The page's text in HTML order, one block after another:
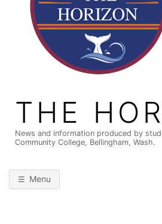
THE
News and information produced by
Community College, Bellingham, Wash.
Menu